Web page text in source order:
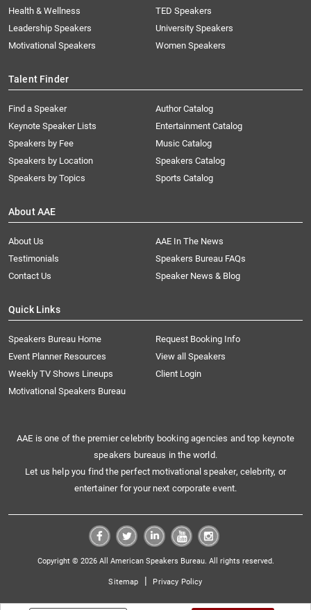
Health & Wellness
Leadership Speakers
Motivational Speakers
TED Speakers
University Speakers
Women Speakers
Talent Finder
Find a Speaker
Keynote Speaker Lists
Speakers by Fee
Speakers by Location
Speakers by Topics
Author Catalog
Entertainment Catalog
Music Catalog
Speakers Catalog
Sports Catalog
About AAE
About Us
AAE In The News
Testimonials
Speakers Bureau FAQs
Contact Us
Speaker News & Blog
Quick Links
Speakers Bureau Home
Request Booking Info
Event Planner Resources
View all Speakers
Weekly TV Shows Lineups
Client Login
Motivational Speakers Bureau
AAE is one of the premier celebrity booking agencies and top keynote
speakers bureaus in the world.
Let us help you find the perfect motivational speaker, celebrity, or
entertainer for your next corporate event.
Copyright © 2026 All American Speakers Bureau. All rights reserved.
Sitemap | Privacy Policy